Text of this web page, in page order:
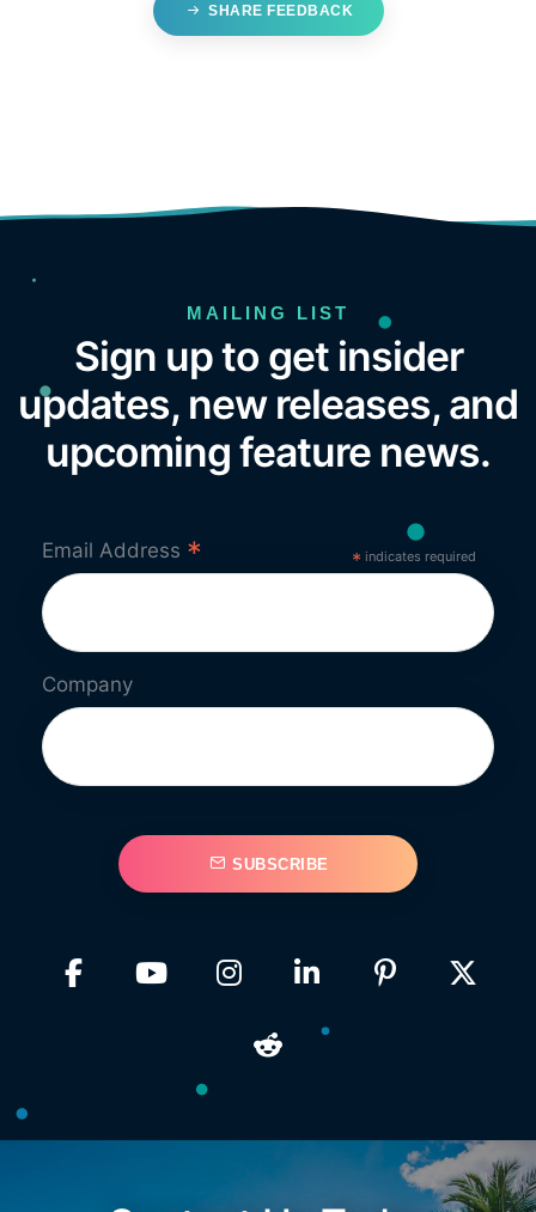
SHARE FEEDBACK
MAILING LIST
Sign up to get insider
updates, new releases, and
upcoming feature news.
*indicates required
Email Address *
Company
SUBSCRIBE